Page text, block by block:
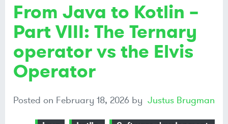
From Java to Kotlin –
Part VIII: The Ternary
operator vs the Elvis
Operator
Posted on February 18, 2026 by Justus Brugman
Share on
Share on